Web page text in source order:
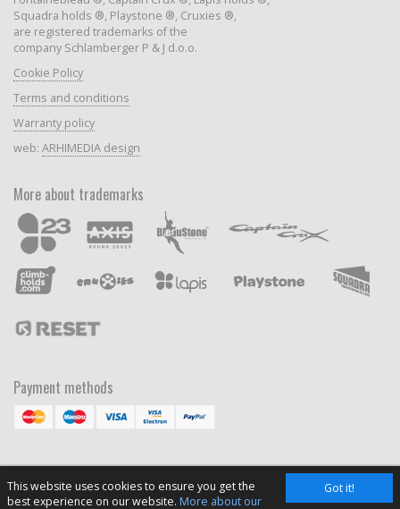
Got it!
This website uses cookies to ensure you get the
best experience on our website. More about our
Squadra holds ®, Playstone ®, Cruxies ®,
are registered trademarks of the
company Schlamberger P & J d.o.o.
Cookie Policy
Terms and conditions
Warranty policy
web: ARHIMEDIA design
More about trademarks
Payment methods